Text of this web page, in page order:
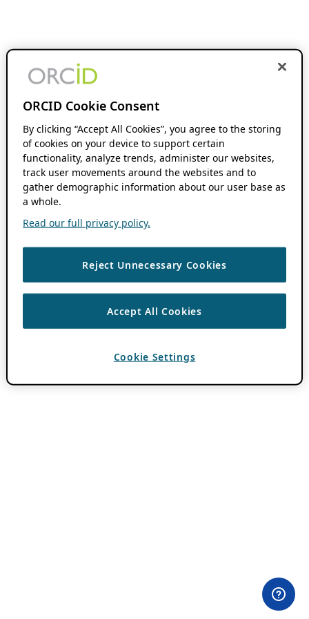
ORCID Cookie Consent
By clicking “Accept All Cookies”, you agree to the storing
of cookies on your device to support certain
functionality, analyze trends, administer our websites,
track user movements around the websites and to
gather demographic information about our user base as
a whole.
Read our full privacy policy.
Reject Unnecessary Cookies
Accept All Cookies
Cookie Settings